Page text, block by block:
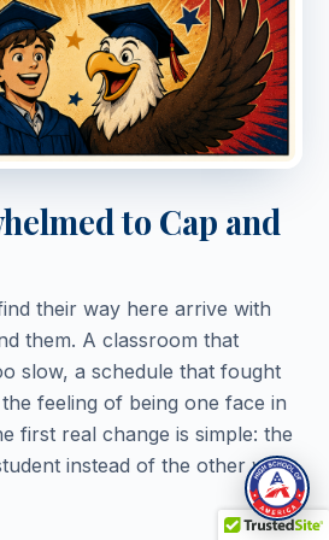
to Cap and
their way here arrive with
them. A classroom that
slow, a schedule that fought
feeling of being one face in
first real change is simple: the
instead of the other way